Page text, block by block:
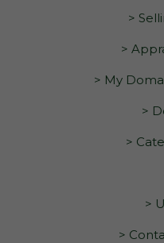
>
>
> My
>
>
>
>